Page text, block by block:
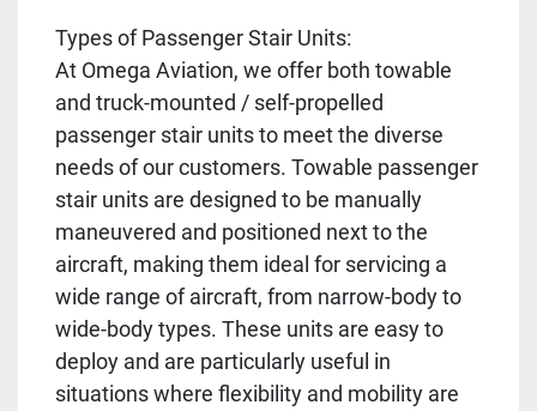
Types of Passenger Stair Units:
At Omega Aviation, we offer both towable
and truck-mounted / self-propelled
passenger stair units to meet the diverse
needs of our customers. Towable passenger
stair units are designed to be manually
maneuvered and positioned next to the
aircraft, making them ideal for servicing a
wide range of aircraft, from narrow-body to
wide-body types. These units are easy to
deploy and are particularly useful in
situations where flexibility and mobility are